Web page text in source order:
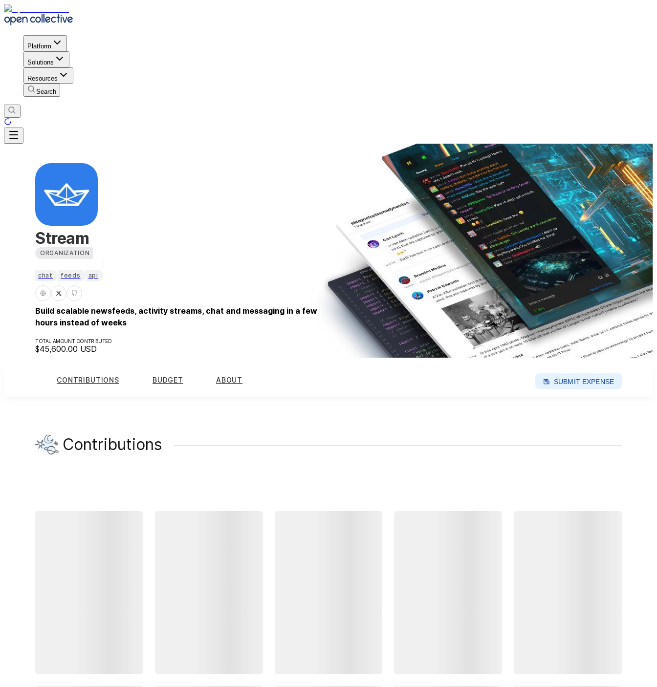
Platform
Solutions
Resources
Search
Stream
ORGANIZATION
chat feeds api
Build scalable newsfeeds, activity streams, chat and messaging in a few
hours instead of weeks
TOTAL AMOUNT CONTRIBUTED
$45,600.00 USD
CONTRIBUTIONS BUDGET ABOUT SUBMIT EXPENSE
Contributions